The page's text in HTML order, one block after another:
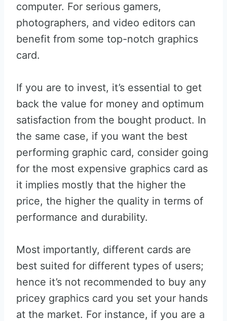
computer. For serious gamers,
photographers, and video editors can
benefit from some top-notch graphics
card.
If you are to invest, it’s essential to get
back the value for money and optimum
satisfaction from the bought product. In
the same case, if you want the best
performing graphic card, consider going
for the most expensive graphics card as
it implies mostly that the higher the
price, the higher the quality in terms of
performance and durability.
Most importantly, different cards are
best suited for different types of users;
hence it’s not recommended to buy any
pricey graphics card you set your hands
at the market. For instance, if you are a